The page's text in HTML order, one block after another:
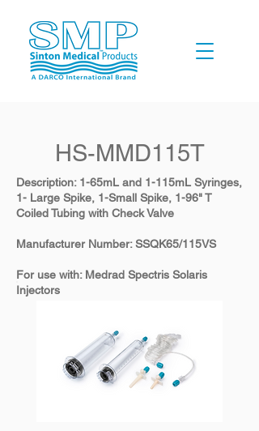
HS-MMD115T
Description: 1-65mL and 1-115mL Syringes,
1- Large Spike, 1-Small Spike, 1-96" T
Coiled Tubing with Check Valve
​Manufacturer Number: SSQK65/115VS
​For use with: Medrad Spectris Solaris
Injectors